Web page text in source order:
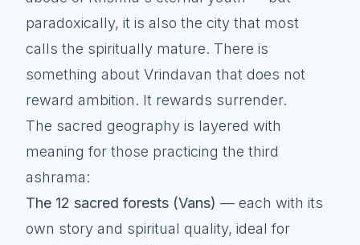
paradoxically, it is also the city that most
calls the spiritually mature. There is
something about Vrindavan that does not
reward ambition. It rewards surrender.
The sacred geography is layered with
meaning for those practicing the third
ashrama:
The 12 sacred forests (Vans) — each with its
own story and spiritual quality, ideal for